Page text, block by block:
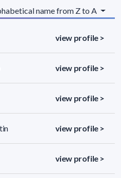
name from Z to A
view profile >
view profile >
view profile >
view profile >
view profile >